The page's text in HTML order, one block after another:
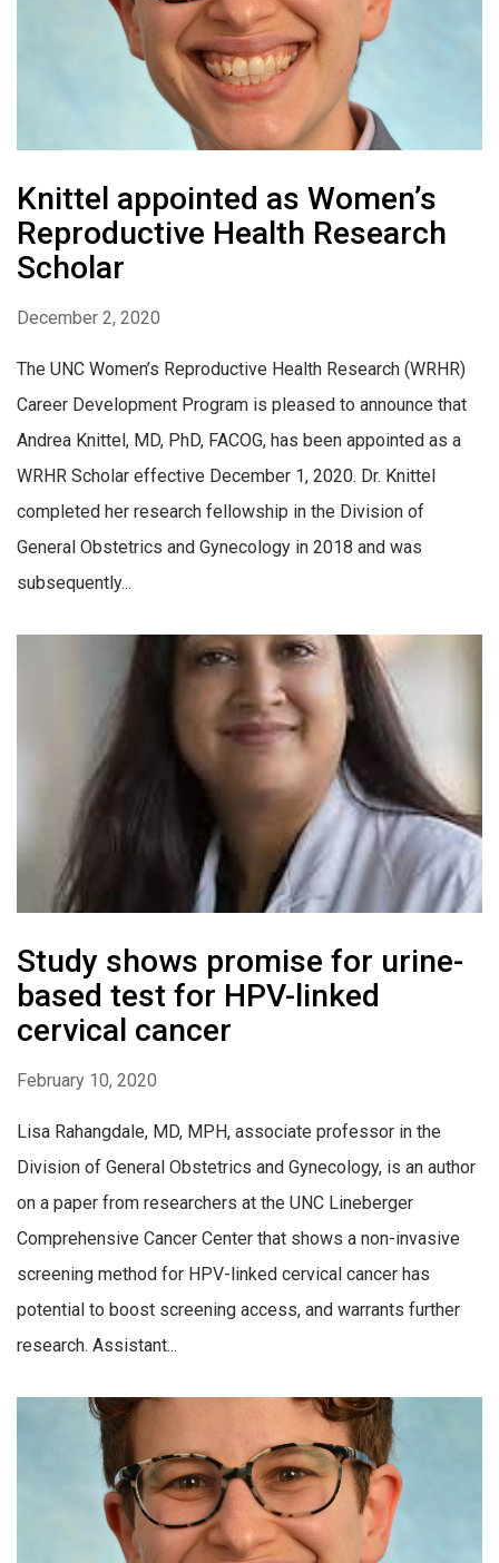
Knittel appointed as Women’s
Reproductive Health Research
Scholar
December 2, 2020
The UNC Women’s Reproductive Health Research (WRHR)
Career Development Program is pleased to announce that
Andrea Knittel, MD, PhD, FACOG, has been appointed as a
WRHR Scholar effective December 1, 2020. Dr. Knittel
completed her research fellowship in the Division of
General Obstetrics and Gynecology in 2018 and was
subsequently...
Study shows promise for urine-
based test for HPV-linked
cervical cancer
February 10, 2020
Lisa Rahangdale, MD, MPH, associate professor in the
Division of General Obstetrics and Gynecology, is an author
on a paper from researchers at the UNC Lineberger
Comprehensive Cancer Center that shows a non-invasive
screening method for HPV-linked cervical cancer has
potential to boost screening access, and warrants further
research. Assistant...